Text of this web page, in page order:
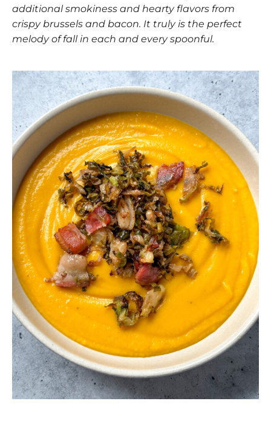
additional smokiness and hearty flavors from
crispy brussels and bacon. It truly is the perfect
melody of fall in each and every spoonful.